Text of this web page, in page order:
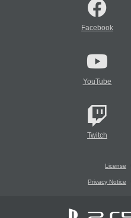
Facebook
YouTube
Twitch
License
Privacy Notice